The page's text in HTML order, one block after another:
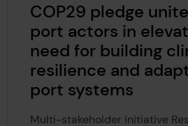
COP29 pledge
port actors in
need for building
resilience and
port systems
Multi-stakeholder initiative